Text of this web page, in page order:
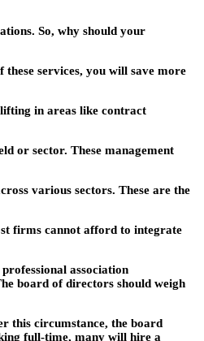
So, why should your
services, you will save more
in areas like contract
or sector. These management
various sectors. These are the
firms cannot afford to integrate
association
board of directors should weigh
this circumstance, the board
full-time, many will hire a